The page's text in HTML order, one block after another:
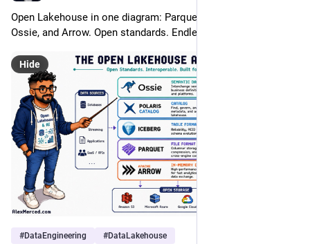
Open Lakehouse in one diagram: Parquet, Iceberg, Polaris,
Ossie, and Arrow. Open standards. Endless possibilities.
Hide
#DataEngineering #DataLakehouse